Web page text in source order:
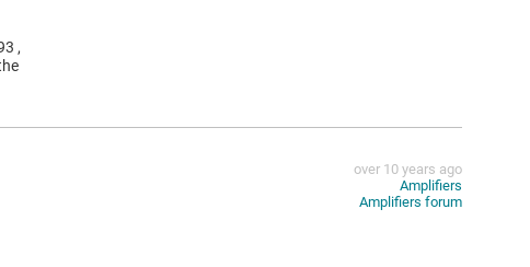
,
over 10 years ago
Amplifiers
Amplifiers forum